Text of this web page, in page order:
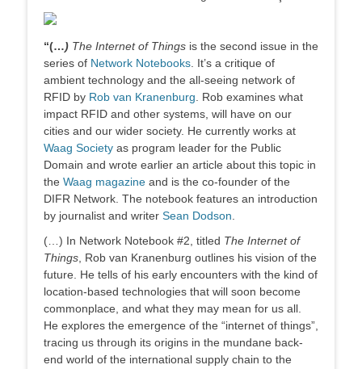
“(…) The Internet of Things is the second issue in the
series of Network Notebooks. It’s a critique of
ambient technology and the all-seeing network of
RFID by Rob van Kranenburg. Rob examines what
impact RFID and other systems, will have on our
cities and our wider society. He currently works at
Waag Society as program leader for the Public
Domain and wrote earlier an article about this topic in
the Waag magazine and is the co-founder of the
DIFR Network. The notebook features an introduction
by journalist and writer Sean Dodson.
(…) In Network Notebook #2, titled The Internet of
Things, Rob van Kranenburg outlines his vision of the
future. He tells of his early encounters with the kind of
location-based technologies that will soon become
commonplace, and what they may mean for us all.
He explores the emergence of the “internet of things”,
tracing us through its origins in the mundane back-
end world of the international supply chain to the